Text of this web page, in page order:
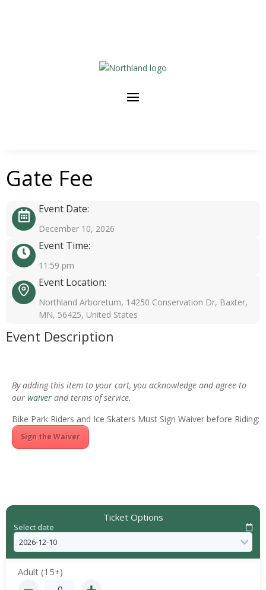
Gate Fee
Event Date:
December 10, 2026
Event Time:
11:59 pm
Event Location:
Northland Arboretum, 14250 Conservation Dr, Baxter,
MN, 56425, United States
Event Description
By adding this item to your cart, you acknowledge and agree to
our waiver and terms of service.
Bike Park Riders and Ice Skaters Must Sign Waiver before Riding:
Sign the Waiver
Ticket Options
Select date
Adult (15+)